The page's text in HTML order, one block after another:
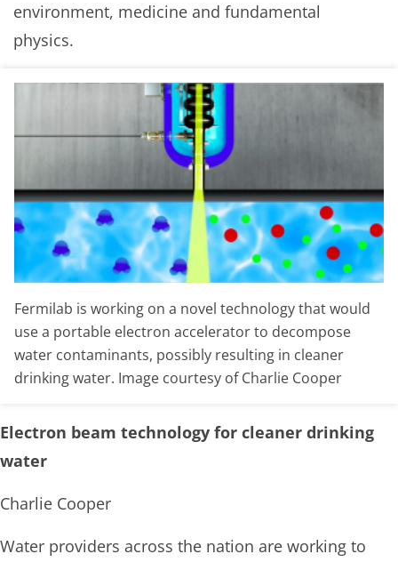
environment, medicine and fundamental
physics.
Fermilab is working on a novel technology that would
use a portable electron accelerator to decompose
water contaminants, possibly resulting in cleaner
drinking water. Image courtesy of Charlie Cooper
Electron beam technology for cleaner drinking
water
Charlie Cooper
Water providers across the nation are working to